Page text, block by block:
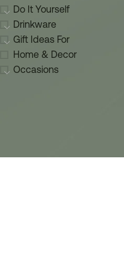
Do It Yourself
Drinkware
Gift Ideas For
Home & Decor
Occasions